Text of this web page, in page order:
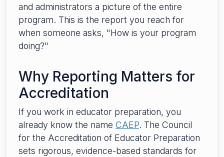
and administrators a picture of the entire
program. This is the report you reach for
when someone asks, "How is your program
doing?"
Why Reporting Matters for
Accreditation
If you work in educator preparation, you
already know the name CAEP. The Council
for the Accreditation of Educator Preparation
sets rigorous, evidence-based standards for